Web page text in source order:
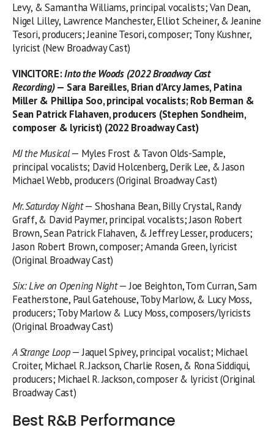
Levy, & Samantha Williams, principal vocalists; Van Dean,
Nigel Lilley, Lawrence Manchester, Elliot Scheiner, & Jeanine
Tesori, producers; Jeanine Tesori, composer; Tony Kushner,
lyricist (New Broadway Cast)
VINCITORE:Into the Woods (2022 Broadway Cast
Recording)— Sara Bareilles, Brian d’Arcy James, Patina
Miller & Phillipa Soo, principal vocalists; Rob Berman &
Sean Patrick Flahaven, producers (Stephen Sondheim,
composer & lyricist) (2022 Broadway Cast)
MJ the Musical— Myles Frost & Tavon Olds-Sample,
principal vocalists; David Holcenberg, Derik Lee, & Jason
Michael Webb, producers (Original Broadway Cast)
Mr. Saturday Night— Shoshana Bean, Billy Crystal, Randy
Graff, & David Paymer, principal vocalists; Jason Robert
Brown, Sean Patrick Flahaven, & Jeffrey Lesser, producers;
Jason Robert Brown, composer; Amanda Green, lyricist
(Original Broadway Cast)
Six: Live on Opening Night— Joe Beighton, Tom Curran, Sam
Featherstone, Paul Gatehouse, Toby Marlow, & Lucy Moss,
producers; Toby Marlow & Lucy Moss, composers/lyricists
(Original Broadway Cast)
A Strange Loop— Jaquel Spivey, principal vocalist; Michael
Croiter, Michael R. Jackson, Charlie Rosen, & Rona Siddiqui,
producers; Michael R. Jackson, composer & lyricist (Original
Broadway Cast)
Best R&B Performance